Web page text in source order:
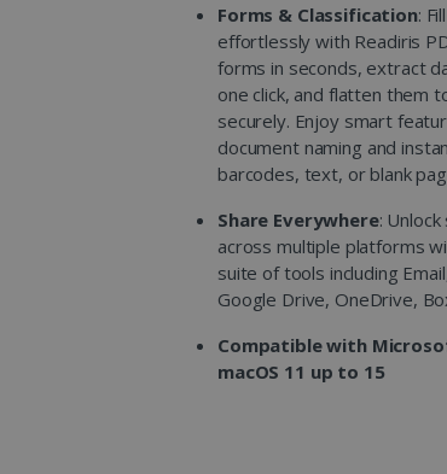
Forms & Classification:
effortlessly with Readiris
forms in seconds, extract
one click, and flatten them
securely. Enjoy smart
document naming and
barcodes, text, or blank
Share Everywhere:
across multiple platforms
suite of tools including
Google Drive, OneDrive,
Compatible with
macOS 11 up to 15